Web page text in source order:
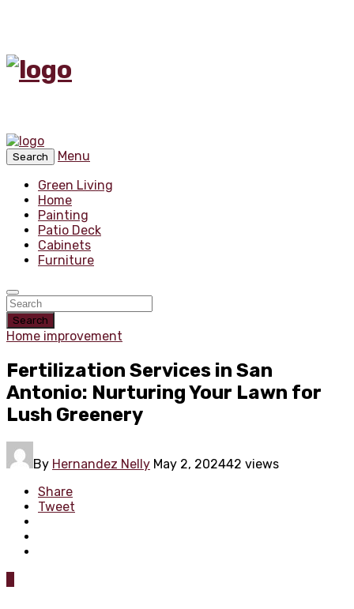
Search
Menu
Green Living
Home
Painting
Patio Deck
Cabinets
Furniture
Search
Home improvement
Fertilization Services in San
Antonio: Nurturing Your Lawn for
Lush Greenery
By Hernandez Nelly May 2, 202442 views
Share
Tweet